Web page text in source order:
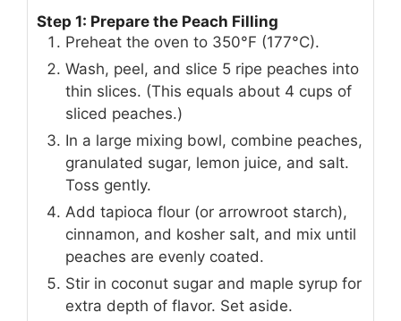
Step 1: Prepare the Peach Filling
Preheat the oven to 350°F (177°C).
Wash, peel, and slice 5 ripe peaches into
thin slices. (This equals about 4 cups of
sliced peaches.)
In a large mixing bowl, combine peaches,
granulated sugar, lemon juice, and salt.
Toss gently.
Add tapioca flour (or arrowroot starch),
cinnamon, and kosher salt, and mix until
peaches are evenly coated.
Stir in coconut sugar and maple syrup for
extra depth of flavor. Set aside.